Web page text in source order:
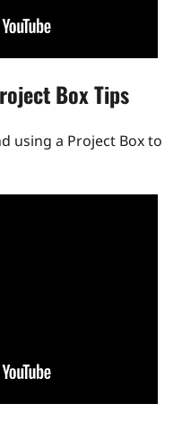
Box Tips
using a Project Box to